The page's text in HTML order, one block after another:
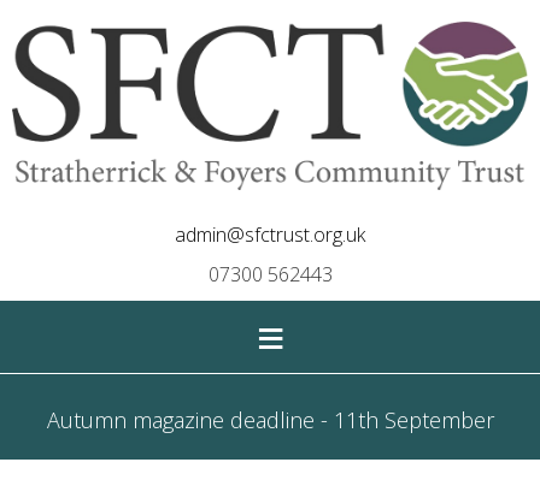
admin@sfctrust.org.uk
07300 562443
≡
Autumn magazine deadline - 11th September